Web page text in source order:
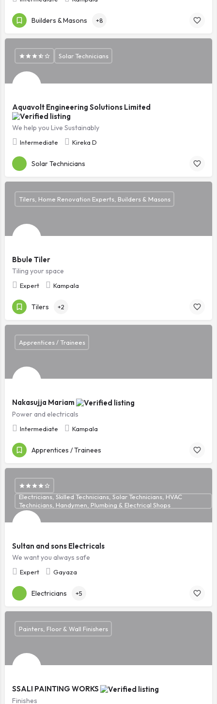
Builders & Masons +8
Aquavolt Engineering Solutions Limited
We help you Live Sustainably
Intermediate Kireka D
Solar Technicians
Solar Technicians
Bbule Tiler
Tiling your space
Expert Kampala
Tilers, Home Renovation Experts, Builders & Masons
Tilers +2
Nakasujja Mariam
Power and electricals
Intermediate Kampala
Apprentices / Trainees
Apprentices / Trainees
Sultan and sons Electricals
We want you always safe
Expert Gayaza
Electricians, Skilled Technicians, Solar Technicians, HVAC
Technicians, Handymen, Plumbing & Electrical Shops
Electricians +5
SSALI PAINTING WORKS
Finishes
Painters, Floor & Wall Finishers